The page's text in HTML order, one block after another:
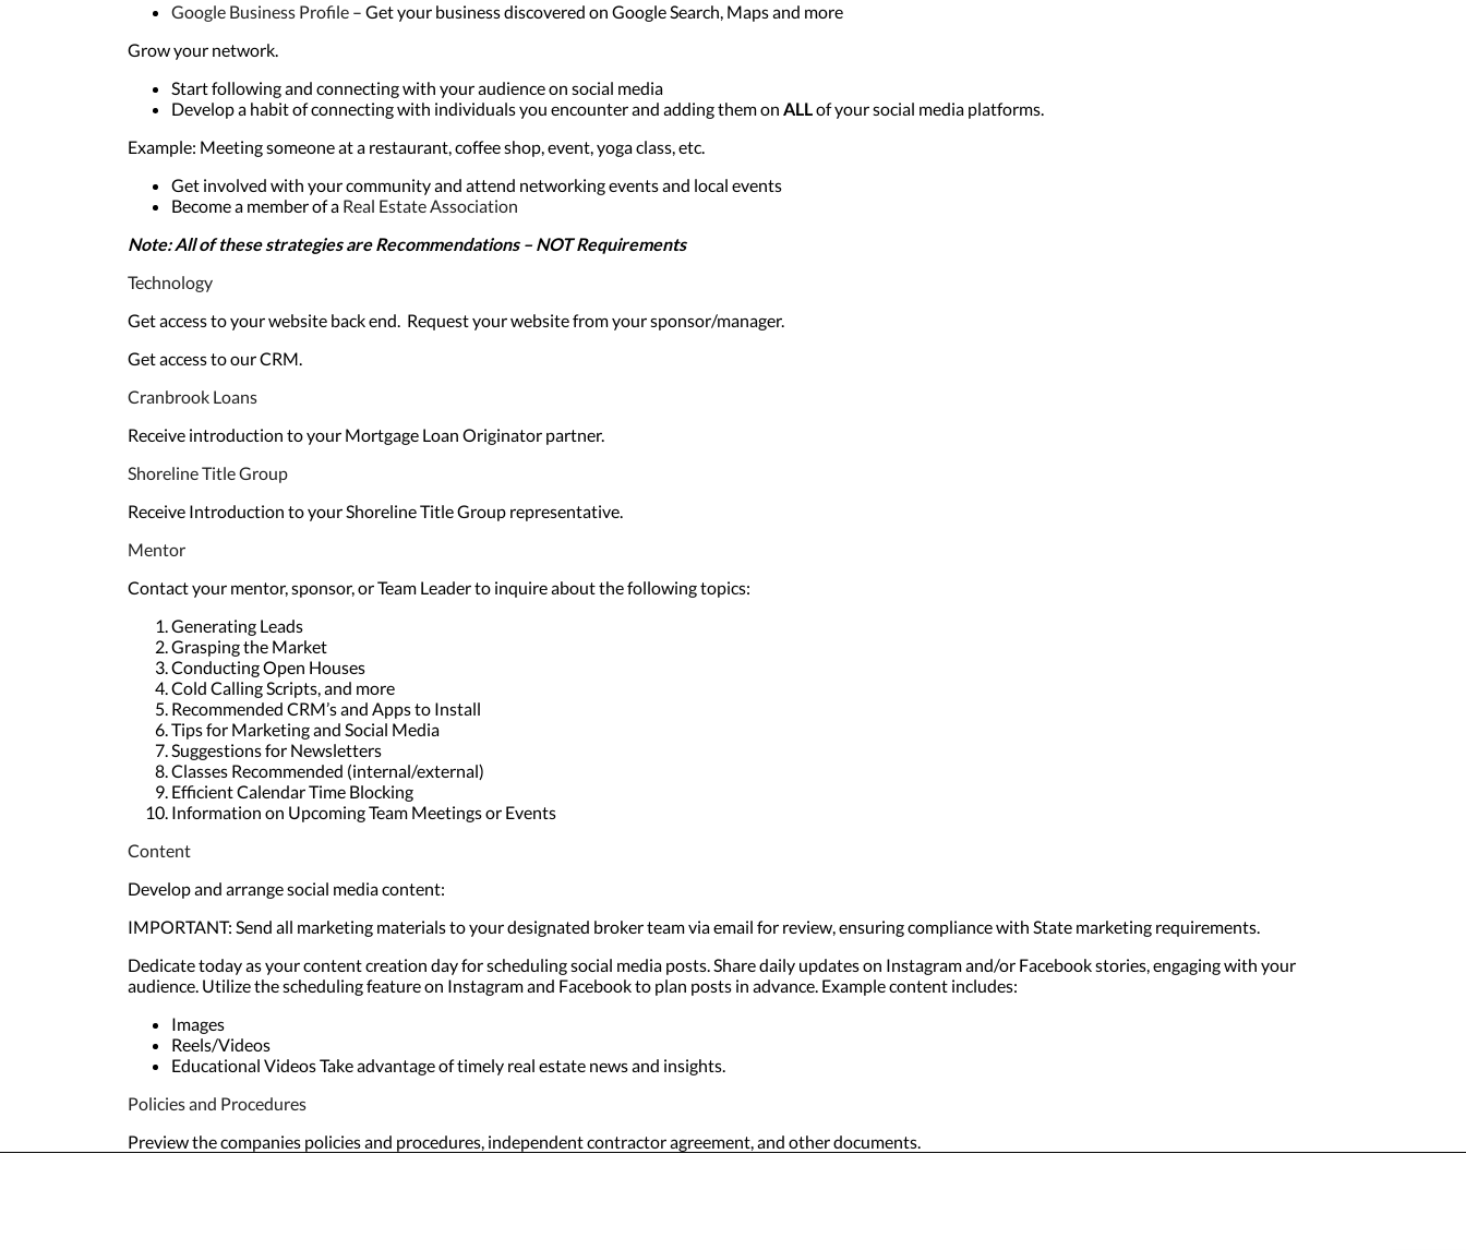
Google Business Profile – Get your business discovered on Google Search, Maps and more
Grow your network.
Start following and connecting with your audience on social media
Develop a habit of connecting with individuals you encounter and adding them on ALLof your social media platforms.
Example: Meeting someone at a restaurant, coffee shop, event, yoga class, etc.
Get involved with your community and attend networking events and local events
Become a member of a Real Estate Association
Note: All of these strategies areRecommendations – NOT Requirements
Technology
Get access to your website back end. Request your website from your sponsor/manager.
Get access to our CRM.
Cranbrook Loans
Receive introduction to your Mortgage Loan Originator partner.
Shoreline Title Group
Receive Introduction to your Shoreline Title Group representative.
Mentor
Contact your mentor, sponsor, or Team Leader to inquire about the following topics:
Generating Leads
Grasping the Market
Conducting Open Houses
Cold Calling Scripts, and more
Recommended CRM’s and Apps to Install
Tips for Marketing and Social Media
Suggestions for Newsletters
Classes Recommended (internal/external)
Efficient Calendar Time Blocking
Information on Upcoming Team Meetings or Events
Content
Develop and arrange social media content:
IMPORTANT: Send all marketing materials to your designated broker team via email for review, ensuring compliance with State marketing requirements.
Dedicate today as your content creation day for scheduling social media posts. Share daily updates on Instagram and/or Facebook stories, engaging with your
audience. Utilize the scheduling feature on Instagram and Facebook to plan posts in advance. Example content includes:
Images
Reels/Videos
Educational Videos Take advantage of timely real estate news and insights.
Policies and Procedures
Preview the companies policies and procedures, independent contractor agreement, and other documents.